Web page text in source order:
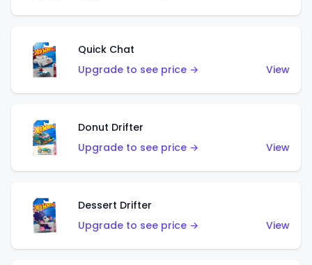
Quick Chat
Upgrade to see price →
View
Donut Drifter
Upgrade to see price →
View
Dessert Drifter
Upgrade to see price →
View